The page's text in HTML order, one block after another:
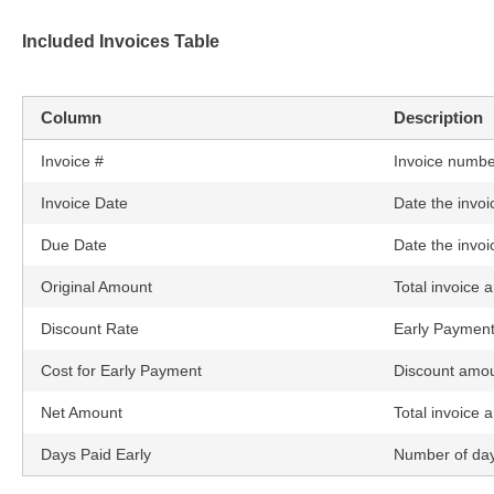
Included Invoices Table
Column Description
Invoice # Invoice
Invoice Date Date the
Due Date Date the
Original Amount Total invoice
Discount Rate Early
Cost for Early Payment Discount
Net Amount Total invoice
Days Paid Early Number of